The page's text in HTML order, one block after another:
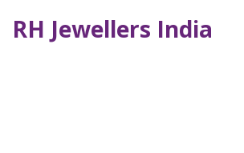
RH Jewellers India